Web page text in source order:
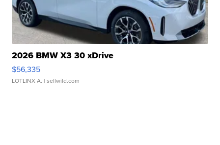
2026 BMW X3 30 xDrive
$56,335
LOTLINX A. | sellwild.com